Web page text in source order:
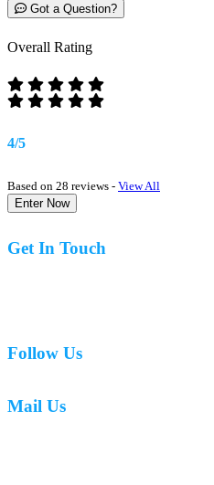
Got a Question?
Overall Rating
4/5
Based on 28 reviews - View All
Enter Now
Get In Touch
Follow Us
Mail Us